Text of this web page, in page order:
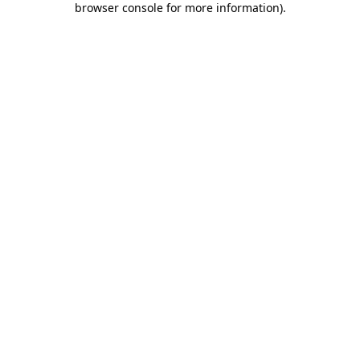
browser console for more information).